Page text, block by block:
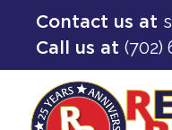
Contact us at
Call us at (702)